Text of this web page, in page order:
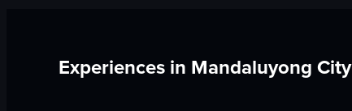
Experiences in Mandaluyong City